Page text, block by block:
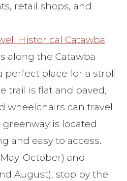
retail shops, and
Historical Catawba
along the Catawba
perfect place for a stroll
trail is flat and paved,
wheelchairs can travel
greenway is located
and easy to access.
October) and
August), stop by the